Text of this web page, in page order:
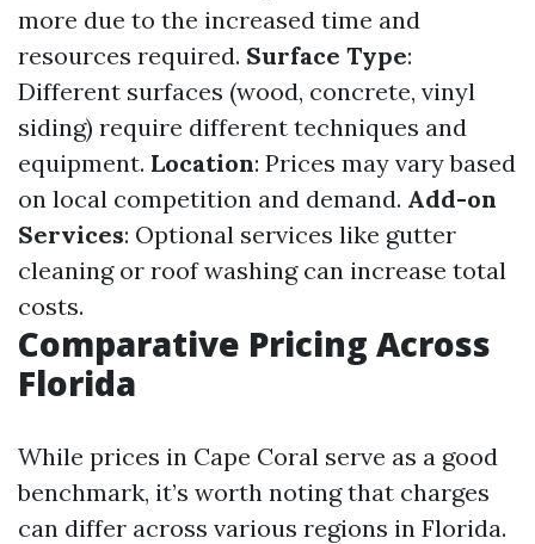
more due to the increased time and
resources required. Surface Type:
Different surfaces (wood, concrete, vinyl
siding) require different techniques and
equipment. Location: Prices may vary based
on local competition and demand. Add-on
Services: Optional services like gutter
cleaning or roof washing can increase total
costs.
Comparative Pricing Across
Florida
While prices in Cape Coral serve as a good
benchmark, it’s worth noting that charges
can differ across various regions in Florida.